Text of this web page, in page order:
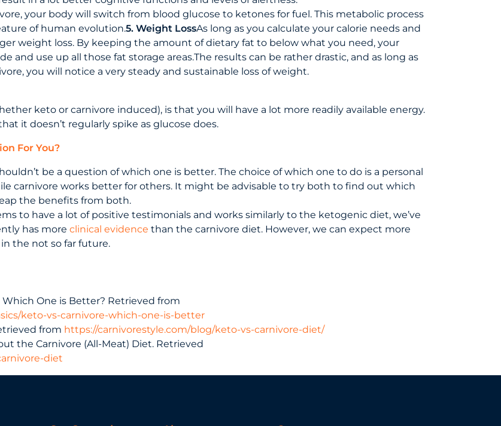
your body will switch from blood glucose to ketones for fuel. This metabolic process
of human evolution.5. Weight LossAs long as you calculate your calorie needs and
weight loss. By keeping the amount of dietary fat to below what you need, your
and use up all those fat storage areas.The results can be rather drastic, and as long as
you will notice a very steady and sustainable loss of weight.
keto or carnivore induced), is that you will have a lot more readily available energy.
it doesn’t regularly spike as glucose does.
For You?
be a question of which one is better. The choice of which one to do is a personal
carnivore works better for others. It might be advisable to try both to find out which
the benefits from both.
to have a lot of positive testimonials and works similarly to the ketogenic diet, we’ve
has more clinical evidence than the carnivore diet. However, we can expect more
the not so far future.
Which One is Better? Retrieved from
keto-vs-carnivore-which-one-is-better
from https://carnivorestyle.com/blog/keto-vs-carnivore-diet/
the Carnivore (All-Meat) Diet. Retrieved
diet